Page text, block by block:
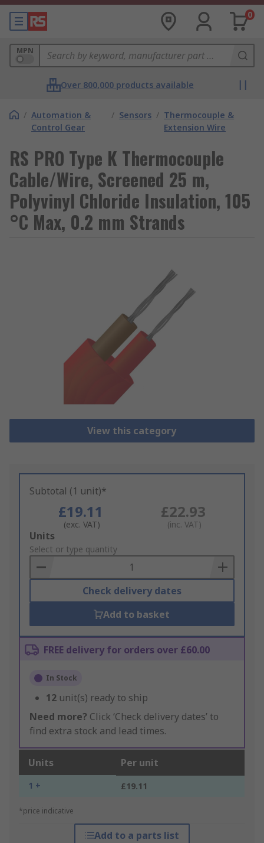
0
MPN
Over 800,000 products available
/ Automation &
Control Gear
/ Sensors / Thermocouple &
Extension Wire
RS PRO Type K Thermocouple
Cable/Wire, Screened 25 m,
Polyvinyl Chloride Insulation, 105
°C Max, 0.2 mm Strands
View this category
Subtotal (1 unit)*
£19.11
(exc. VAT)
£22.93
(inc. VAT)
Add
to
Basket
Units
Select or type quantity
Check delivery dates
Add to basket
FREE delivery for orders over £60.00
In Stock
12 unit(s) ready to ship
Need more? Click ‘Check delivery dates’ to
find extra stock and lead times.
Units Per unit
1 + £19.11
*price indicative
Add to a parts list